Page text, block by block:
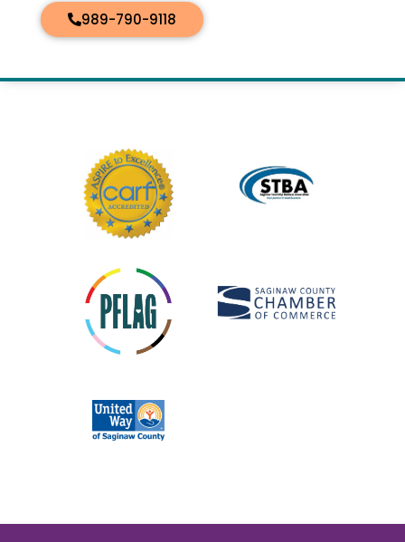
989-790-9118